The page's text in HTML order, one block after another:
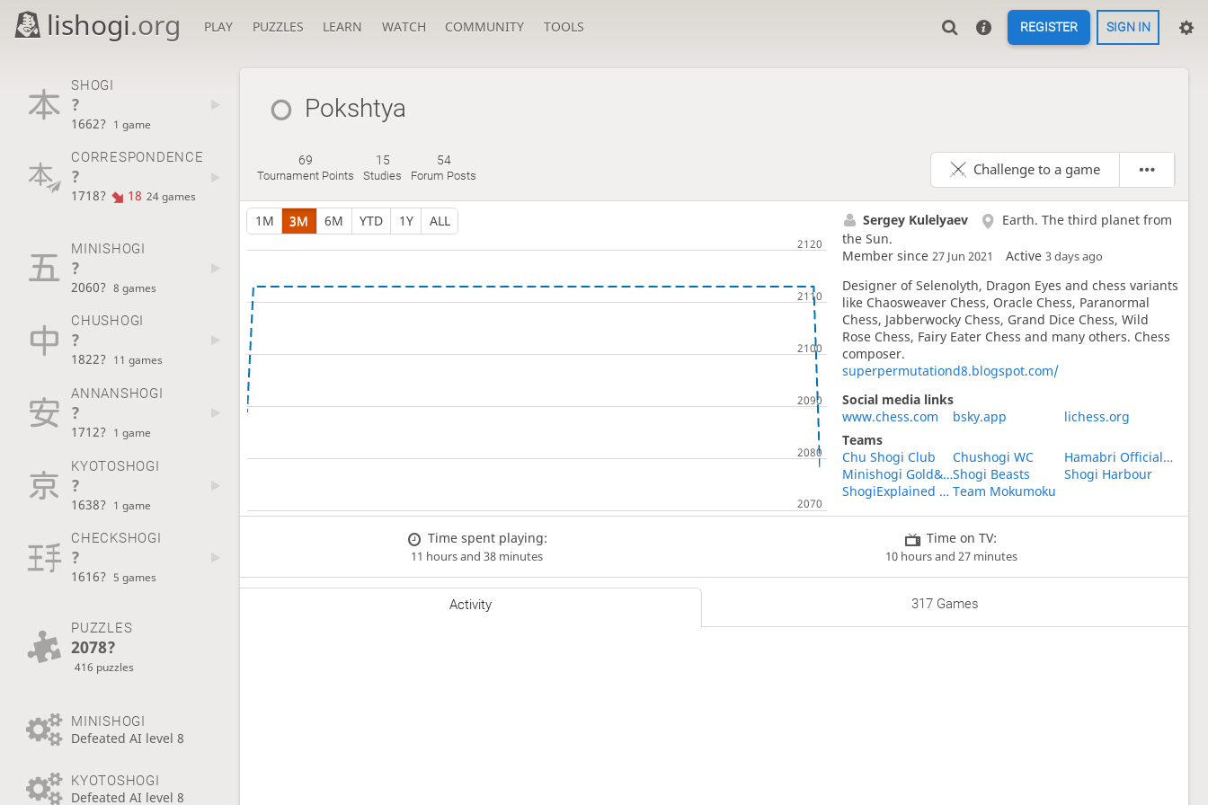
lishogi.org PLAY PUZZLES LEARN WATCH COMMUNITY TOOLS REGISTER SIGN IN
SHOGI
?
1662? 1 game
CORRESPONDENCE
?
1718? 18 24 games
MINISHOGI
?
2060? 8 games
CHUSHOGI
?
1822? 11 games
ANNANSHOGI
?
1712? 1 game
KYOTOSHOGI
?
1638? 1 game
CHECKSHOGI
?
1616? 5 games
PUZZLES
2078?
416 puzzles
MINISHOGI
Defeated AI level 8
KYOTOSHOGI
Defeated AI level 8
Pokshtya
69
Tournament Points
15
Studies
54
Forum Posts Challenge to a game
1M 3M 6M YTD 1Y ALL Sergey Kulelyaev
Earth. The third planet from
the Sun.
Member since 27 Jun 2021 Active 3 days ago
Designer of Selenolyth, Dragon Eyes and chess variants
like Chaosweaver Chess, Oracle Chess, Paranormal
Chess, Jabberwocky Chess, Grand Dice Chess, Wild
Rose Chess, Fairy Eater Chess and many others. Chess
composer.
superpermutationd8.blogspot.com/
Social media links
www.chess.com
bsky.app
lichess.org
Teams
Chu Shogi Club
Chushogi WC
Hamabri Official Fun Club
Minishogi Gold&SilverShogi Beasts
Shogi Harbour
ShogiExplained Study Group Team Mokumoku
Time spent playing:
11 hours and 38 minutes
Time on TV:
10 hours and 27 minutes
Activity 317 Games